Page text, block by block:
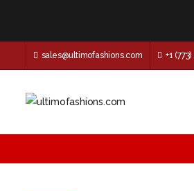
sales@ultimofashions.com +1